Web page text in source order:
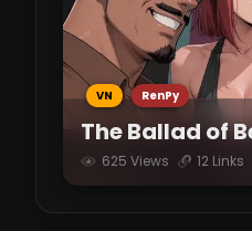
625 Views 12 Links
VN RenPy